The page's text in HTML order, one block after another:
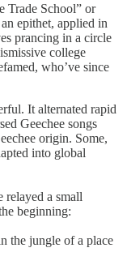
Trade School” or
epithet, applied in
prancing in a circle
college
who’ve since
It alternated rapid
Geechee songs
origin. Some,
into global
relayed a small
beginning:
the jungle of a place